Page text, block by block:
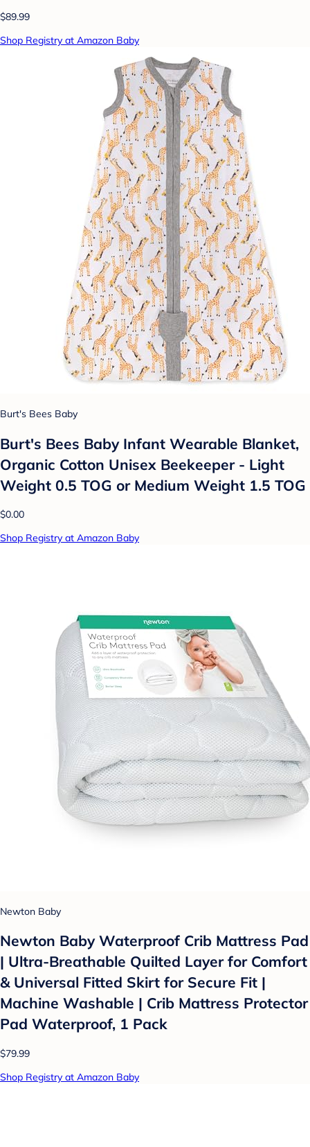
$89.99
Shop Registry at Amazon Baby
Burt's Bees Baby
Burt's Bees Baby Infant Wearable Blanket,
Organic Cotton Unisex Beekeeper - Light
Weight 0.5 TOG or Medium Weight 1.5 TOG
$0.00
Shop Registry at Amazon Baby
Newton Baby
Newton Baby Waterproof Crib Mattress Pad
| Ultra-Breathable Quilted Layer for Comfort
& Universal Fitted Skirt for Secure Fit |
Machine Washable | Crib Mattress Protector
Pad Waterproof, 1 Pack
$79.99
Shop Registry at Amazon Baby